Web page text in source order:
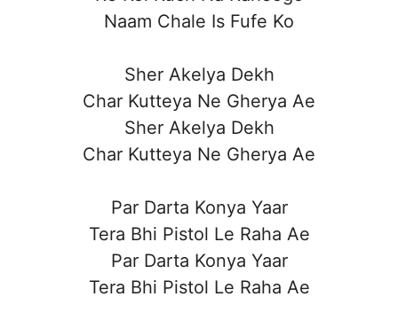
Naam Chale Is Fufe Ko
Sher Akelya Dekh
Char Kutteya Ne Gherya Ae
Sher Akelya Dekh
Char Kutteya Ne Gherya Ae
Par Darta Konya Yaar
Tera Bhi Pistol Le Raha Ae
Par Darta Konya Yaar
Tera Bhi Pistol Le Raha Ae